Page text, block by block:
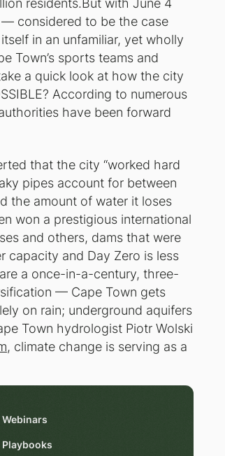
residents.But with June 4
considered to be the case
in an unfamiliar, yet wholly
Town’s sports teams and
a quick look at how the city
According to numerous
have been forward
that the city “worked hard
pipes account for between
the amount of water it loses
won a prestigious international
and others, dams that were
capacity and Day Zero is less
a once-in-a-century, three-
— Cape Town gets
on rain; underground aquifers
Town hydrologist Piotr Wolski
, climate change is serving as a
Webinars
Playbooks